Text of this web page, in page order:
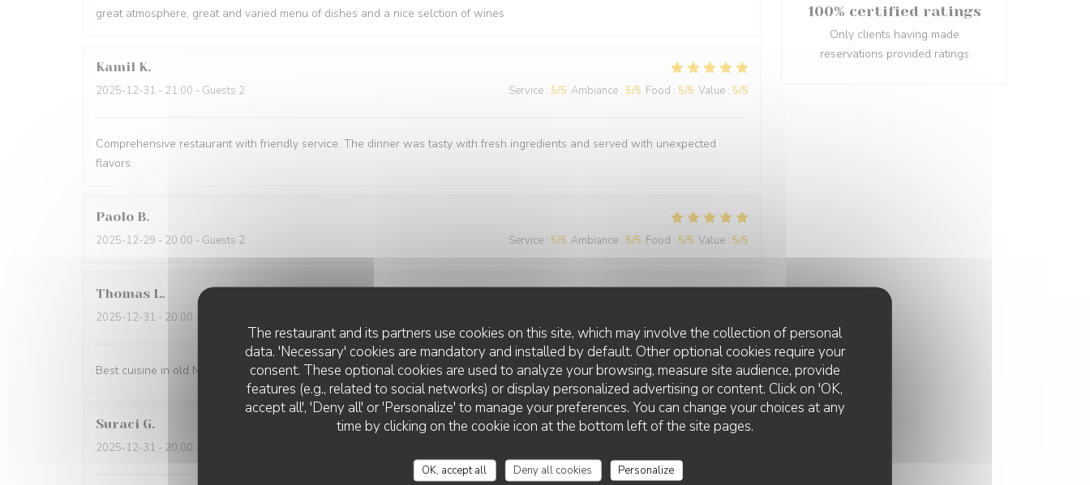
The restaurant and its partners use cookies on this site, which may involve the collection of personal
data. 'Necessary' cookies are mandatory and installed by default. Other optional cookies require your
consent. These optional cookies are used to analyze your browsing, measure site audience, provide
features (e.g., related to social networks) or display personalized advertising or content. Click on 'OK,
accept all', 'Deny all' or 'Personalize' to manage your preferences. You can change your choices at any
time by clicking on the cookie icon at the bottom left of the site pages.
OK, accept all Deny all cookies
Personalize
great atmosphere, great and varied menu of dishes and a nice selction of wines
Kamil K
2025-12-31 - 21:00 - Guests 2 Service : 5/5 Ambiance : 5/5 Food : 5/5 Value : 5/5
Comprehensive restaurant with friendly service. The dinner was tasty with fresh ingredients and served with unexpected
flavors.
Paolo B
2025-12-29 - 20:00 - Guests 2 Service : 5/5 Ambiance : 5/5 Food : 5/5 Value : 5/5
Thomas L
2025-12-31 - 20:00 - Guests 2
Best cuisine in old Nice.
Suraci G
2025-12-31 - 20:00 - Guests 2
100% certified ratings
Only clients having made
reservations provided ratings